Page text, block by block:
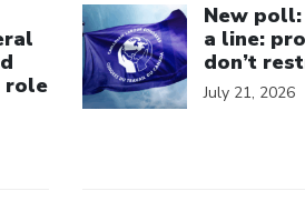
role
New
a line:
don’t
July 21, 2026